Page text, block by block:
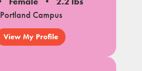
Portland Campus
View My Profile